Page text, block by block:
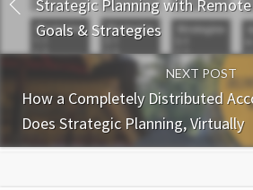
Strategic Planning with
Goals & Strategies
NEXT POST
How a Completely Distributed
Does Strategic Planning, Virtually